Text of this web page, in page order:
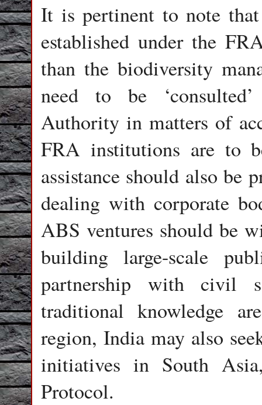
It is pertinent to note
established under the
than the biodiversity
need to be
Authority in matters of
FRA institutions are to
assistance should also be
dealing with corporate
ABS ventures should be
building large-scale
partnership with civil
traditional knowledge
region, India may also
initiatives in South
Protocol.